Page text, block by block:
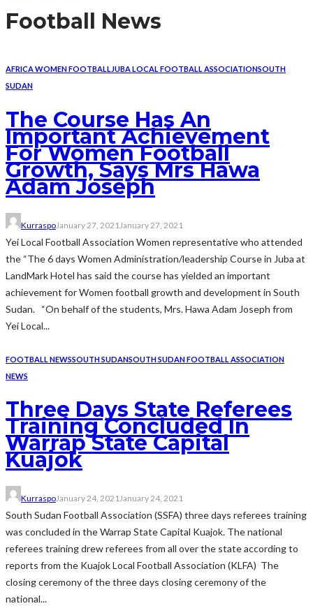
Football News
AFRICA WOMEN FOOTBALLJUBA LOCAL FOOTBALL ASSOCIATIONSOUTH
SUDAN
The Course Has An
Important Achievement
For Women Football
Growth, Says Mrs Hawa
Adam Joseph
KurraspoJanuary 27, 2021 January 27, 2021
Yei Local Football Association Women representative who attended
the “The 6 days Women Administration/leadership Course in Juba at
LandMark Hotel has said the course has yielded an important
achievement for Women football growth and development in South
Sudan. “On behalf of the students, Mrs. Hawa Adam Joseph from
Yei Local...
FOOTBALL NEWSSOUTH SUDANSOUTH SUDAN FOOTBALL ASSOCIATION
NEWS
Three Days State Referees
Training Concluded In
Warrap State Capital
Kuajok
KurraspoJanuary 24, 2021January 24, 2021
South Sudan Football Association (SSFA) three days referees training
was concluded in the Warrap State Capital Kuajok. The national
referees training drew referees from all over the state according to
reports from the Kuajok Local Football Association (KLFA) The
closing ceremony of the three days closing ceremony of the
national...